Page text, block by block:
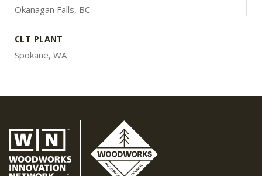
Okanagan Falls, BC
CLT PLANT
Spokane, WA